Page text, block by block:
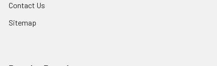
Contact Us
Sitemap